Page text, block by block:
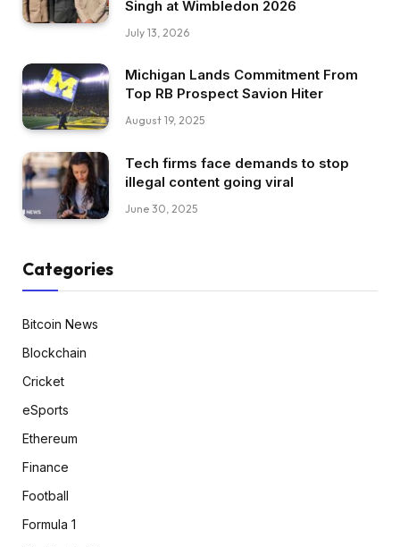
Singh at Wimbledon 2026
July 13, 2026
Michigan Lands Commitment From
Top RB Prospect Savion Hiter
August 19, 2025
Tech firms face demands to stop
illegal content going viral
June 30, 2025
Categories
Bitcoin News
Blockchain
Cricket
eSports
Ethereum
Finance
Football
Formula 1